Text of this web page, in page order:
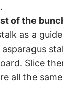
of the
as a
Slice
all the